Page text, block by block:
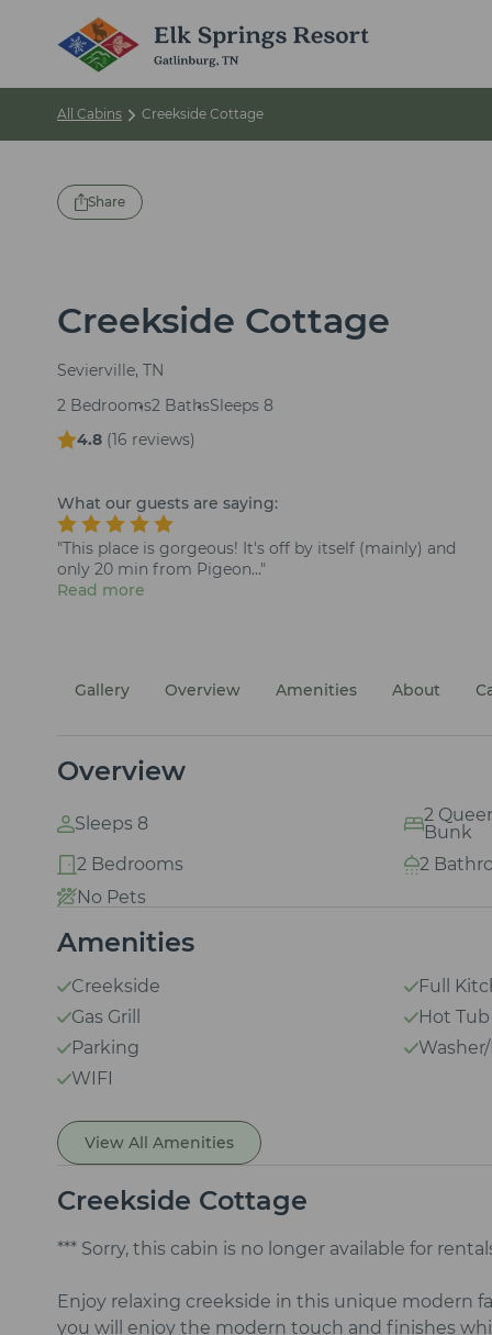
All Cabins Creekside Cottage
Share
Creekside Cottage
Sevierville, TN
2 Bedrooms2 BathsSleeps 8
4.8 (16 reviews)
What our guests are saying:
"This place is gorgeous! It's off by itself (mainly) and
only 20 min from Pigeon..."
Read more
Gallery Overview Amenities About
Overview
Sleeps 8
2
Bunk
2 Bedrooms
2
No Pets
Amenities
Creekside
Full
Gas Grill
Hot Tub
Parking
WIFI
View All Amenities
Creekside Cottage
*** Sorry, this cabin is no longer available for
Enjoy relaxing creekside in this unique modern
you will enjoy the modern touch and finishes